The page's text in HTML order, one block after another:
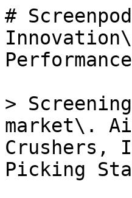
#
>
market\.
Crushers,
Picking